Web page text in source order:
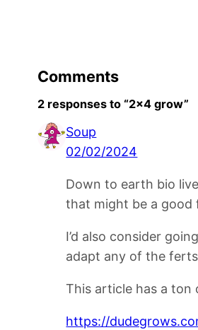
Comments
2 responses to “2×4 grow”
Soup
02/02/2024
Down to earth bio
that might be a good
I’d also consider
adapt any of the
This article has a
https://